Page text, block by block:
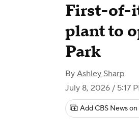
First-of-
plant to
Park
By Ashley Sharp
July 8, 2026 / 5:17
Add CBS News